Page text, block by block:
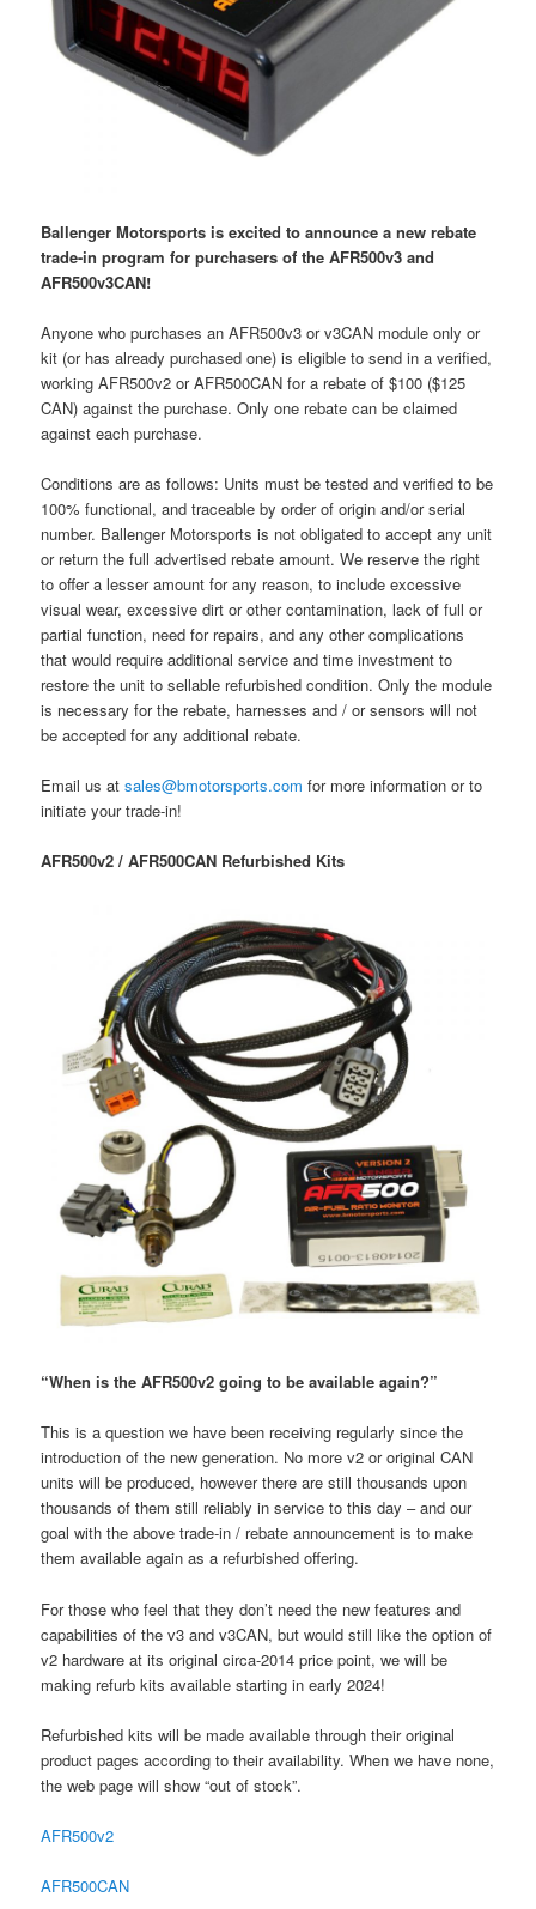
Ballenger Motorsports is excited to announce a new rebate
trade-in program for purchasers of the AFR500v3 and
AFR500v3CAN!
Anyone who purchases an AFR500v3 or v3CAN module only or
kit (or has already purchased one) is eligible to send in a verified,
working AFR500v2 or AFR500CAN for a rebate of $100 ($125
CAN) against the purchase. Only one rebate can be claimed
against each purchase.
Conditions are as follows: Units must be tested and verified to be
100% functional, and traceable by order of origin and/or serial
number. Ballenger Motorsports is not obligated to accept any unit
or return the full advertised rebate amount. We reserve the right
to offer a lesser amount for any reason, to include excessive
visual wear, excessive dirt or other contamination, lack of full or
partial function, need for repairs, and any other complications
that would require additional service and time investment to
restore the unit to sellable refurbished condition. Only the module
is necessary for the rebate, harnesses and / or sensors will not
be accepted for any additional rebate.
Email us atsales@bmotorsports.com for more information or to
initiate your trade-in!
AFR500v2 / AFR500CAN Refurbished Kits
“When is the AFR500v2 going to be available again?”
This is a question we have been receiving regularly since the
introduction of the new generation. No more v2 or original CAN
units will be produced, however there are still thousands upon
thousands of them still reliably in service to this day – and our
goal with the above trade-in / rebate announcement is to make
them available again as a refurbished offering.
For those who feel that they don’t need the new features and
capabilities of the v3 and v3CAN, but would still like the option of
v2 hardware at its original circa-2014 price point, we will be
making refurb kits available starting in early 2024!
Refurbished kits will be made available through their original
product pages according to their availability. When we have none,
the web page will show “out of stock”.
AFR500v2
AFR500CAN